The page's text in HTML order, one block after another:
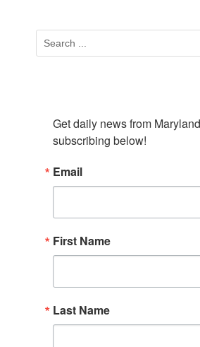
Get daily news from
subscribing below!
Email
First Name
Last Name